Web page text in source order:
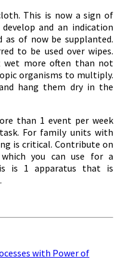
This is now a sign of
and an indication
of now be supplanted.
to be used over wipes.
wet more often than not
organisms to multiply.
hang them dry in the
than 1 event per week
For family units with
is critical. Contribute on
you can use for a
is 1 apparatus that is
with Power of